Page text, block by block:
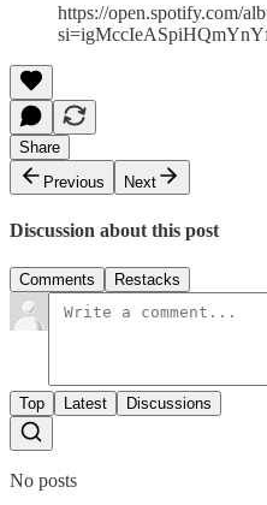
https://open.spotify.com/
Share
Previous
Next
Discussion about this post
Comments Restacks
Top Latest Discussions
No posts